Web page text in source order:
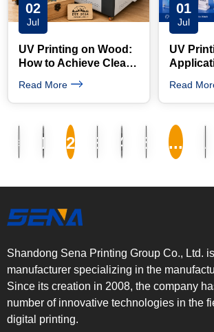
02
Jul
UV Printing on Wood:
How to Achieve Clear
Adhesion
Read More
01
Jul
UV
Read
« 1 2 3 4 5 ... 10
Shandong Sena Printing Group Co., Ltd.
manufacturer specializing in the
Since its creation in 2008, the company
number of innovative technologies in the
digital printing.